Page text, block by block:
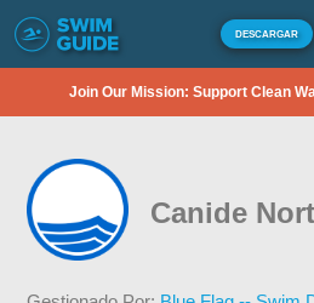
DESCARGAR
Join Our Mission: Support Clean
Canide